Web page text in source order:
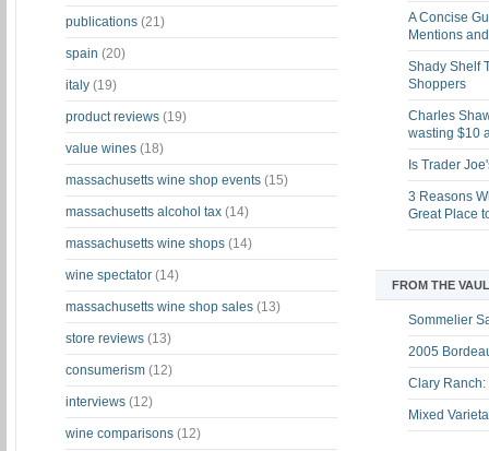
publications (21)
spain (20)
italy (19)
product reviews (19)
value wines (18)
massachusetts wine shop events (15)
massachusetts alcohol tax (14)
massachusetts wine shops (14)
wine spectator (14)
massachusetts wine shop sales (13)
store reviews (13)
consumerism (12)
interviews (12)
wine comparisons (12)
A Concise
Mentions
Shady Shelf
Shoppers
Charles
wasting $10
Is Trader
3 Reasons
Great Place
FROM THE
Sommelier
2005
Clary Ranch:
Mixed